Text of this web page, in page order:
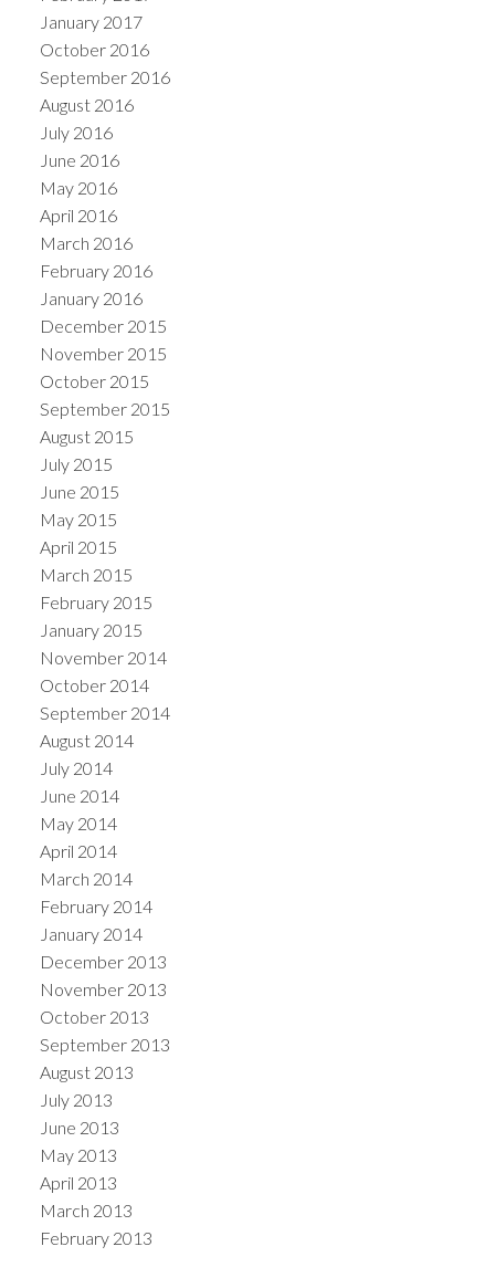
January 2017
October 2016
September 2016
August 2016
July 2016
June 2016
May 2016
April 2016
March 2016
February 2016
January 2016
December 2015
November 2015
October 2015
September 2015
August 2015
July 2015
June 2015
May 2015
April 2015
March 2015
February 2015
January 2015
November 2014
October 2014
September 2014
August 2014
July 2014
June 2014
May 2014
April 2014
March 2014
February 2014
January 2014
December 2013
November 2013
October 2013
September 2013
August 2013
July 2013
June 2013
May 2013
April 2013
March 2013
February 2013